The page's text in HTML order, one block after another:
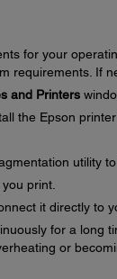
for your
requirements. If
and Printers
the Epson printer
utility
print.
it directly to
for a long
or